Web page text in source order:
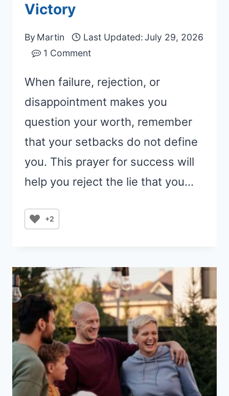
Victory
By Martin Last Updated: July 29, 2026
1 Comment
When failure, rejection, or
disappointment makes you
question your worth, remember
that your setbacks do not define
you. This prayer for success will
help you reject the lie that you…
+2